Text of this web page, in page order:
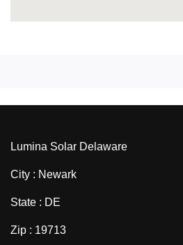
Lumina Solar Delaware
City : Newark
State : DE
Zip : 19713